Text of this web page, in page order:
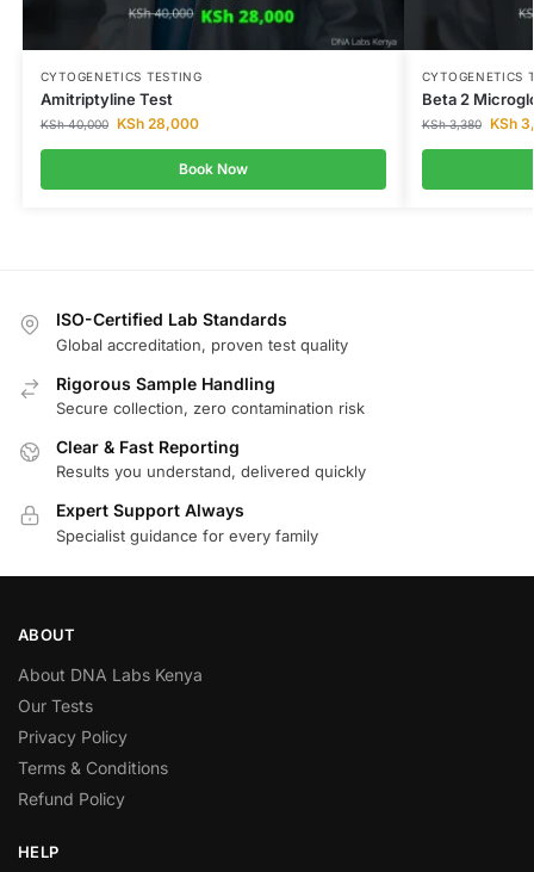
CYTOGENETICS TESTING
Amitriptyline Test
KSh40,000 KSh28,000
Book Now
CYTOGENETICS
Beta 2
KSh3,380 KSh
ISO-Certified Lab Standards
Global accreditation, proven test quality
Rigorous Sample Handling
Secure collection, zero contamination risk
Clear & Fast Reporting
Results you understand, delivered quickly
Expert Support Always
Specialist guidance for every family
ABOUT
About DNA Labs Kenya
Our Tests
Privacy Policy
Terms & Conditions
Refund Policy
HELP